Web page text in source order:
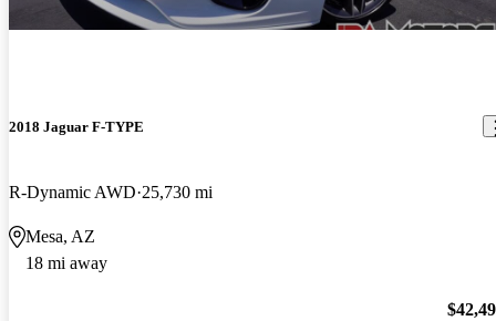
2018 Jaguar F-TYPE
R-Dynamic AWD 25,730 mi
Mesa, AZ
18 mi away